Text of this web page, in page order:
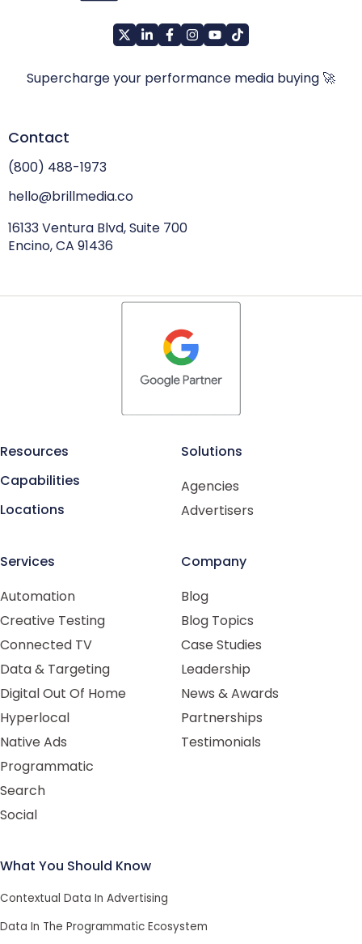
Supercharge your performance media buying 🚀
Contact
(800) 488-1973
hello@brillmedia.co
16133 Ventura Blvd, Suite 700
Encino, CA 91436
Resources
Capabilities
Locations
Solutions
Agencies
Advertisers
Services
Automation
Creative Testing
Connected TV
Data & Targeting
Digital Out Of Home
Hyperlocal
Native Ads
Programmatic
Search
Social
Company
Blog
Blog Topics
Case Studies
Leadership
News & Awards
Partnerships
Testimonials
What You Should Know
Contextual Data In Advertising
Data In The Programmatic Ecosystem